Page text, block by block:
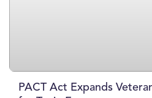
PACT Act Expands